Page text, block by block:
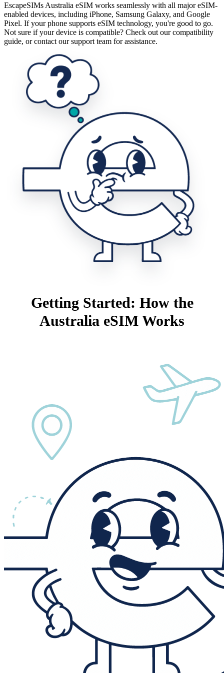
EscapeSIMs Australia eSIM works seamlessly with all major eSIM-
enabled devices, including iPhone, Samsung Galaxy, and Google
Pixel. If your phone supports eSIM technology, you're good to go.
Not sure if your device is compatible? Check out our compatibility
guide, or contact our support team for assistance.
Getting Started: How the
Australia eSIM Works